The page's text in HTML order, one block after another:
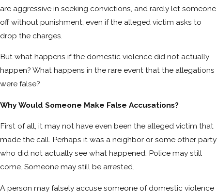
are aggressive in seeking convictions, and rarely let someone
off without punishment, even if the alleged victim asks to
drop the charges.
But what happens if the domestic violence did not actually
happen? What happens in the rare event that the allegations
were false?
Why Would Someone Make False Accusations?
First of all, it may not have even been the alleged victim that
made the call. Perhaps it was a neighbor or some other party
who did not actually see what happened. Police may still
come. Someone may still be arrested.
A person may falsely accuse someone of domestic violence